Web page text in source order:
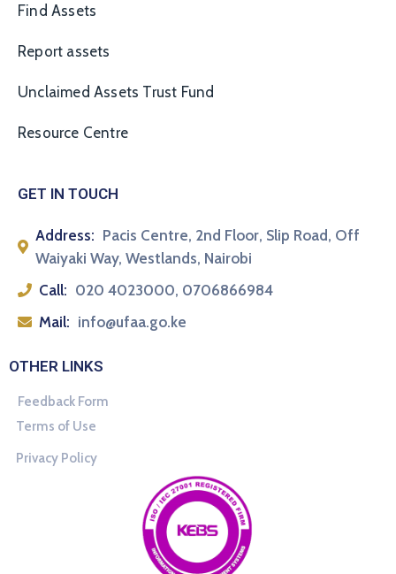
Find Assets
Report assets
Unclaimed Assets Trust Fund
Resource Centre
GET IN TOUCH
Address: Pacis Centre, 2nd Floor, Slip Road, Off
Waiyaki Way, Westlands, Nairobi
Call: 020 4023000, 0706866984
Mail: info@ufaa.go.ke
OTHER LINKS
Feedback Form
Terms of Use
Privacy Policy